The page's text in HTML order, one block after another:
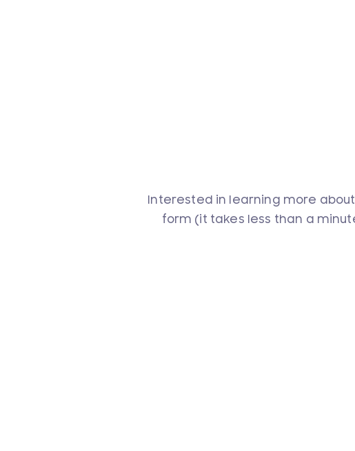
Interested in learning more
form (it takes less than a